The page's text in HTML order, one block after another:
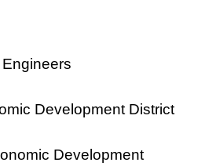
Development District
Development